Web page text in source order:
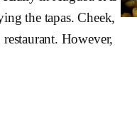
the tapas. Cheek,
However,